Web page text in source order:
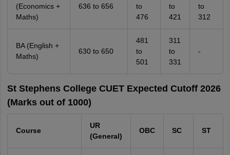
(Economics +
Maths)
636 to 656
to
476
to
421
to
312
BA (English +
Maths)
630 to 650
481
to
501
311
to
331
-
St Stephens College CUET Expected Cutoff 2026
(Marks out of 1000)
Course
UR
(General)
OBC SC ST